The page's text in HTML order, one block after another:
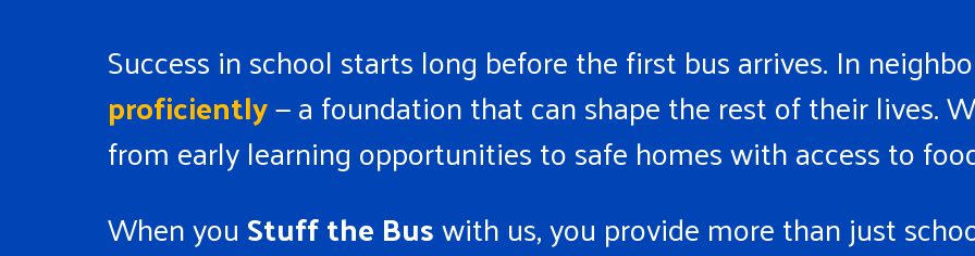
Success in school starts long before the first bus arrives. In
proficiently— a foundation that can shape the rest of their lives.
from early learning opportunities to safe homes with access to
When youStuff the Buswith us, you provide more than just